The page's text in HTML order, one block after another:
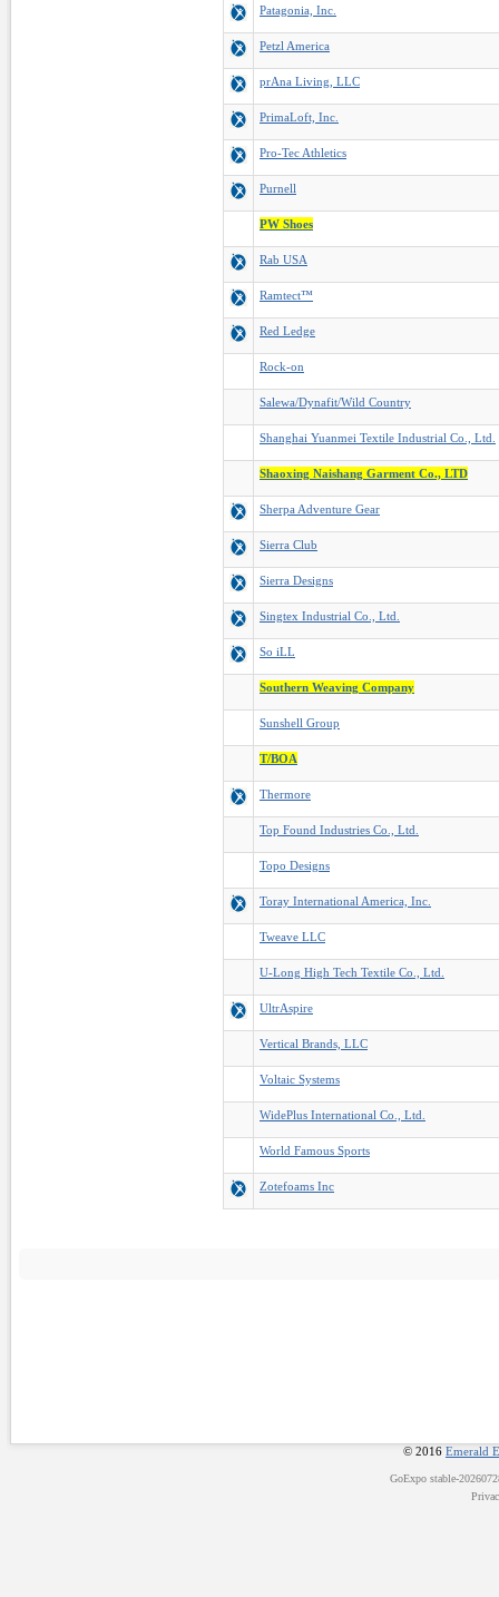
Patagonia, Inc.
Petzl America
prAna Living, LLC
PrimaLoft, Inc.
Pro-Tec Athletics
Purnell
PW Shoes
Rab USA
Ramtect™
Red Ledge
Rock-on
Salewa/Dynafit/Wild Country
Shanghai Yuanmei Textile Industrial Co., Ltd.
Shaoxing Naishang Garment Co., LTD
Sherpa Adventure Gear
Sierra Club
Sierra Designs
Singtex Industrial Co., Ltd.
So iLL
Southern Weaving Company
Sunshell Group
T/BOA
Thermore
Top Found Industries Co., Ltd.
Topo Designs
Toray International America, Inc.
Tweave LLC
U-Long High Tech Textile Co., Ltd.
UltrAspire
Vertical Brands, LLC
Voltaic Systems
WidePlus International Co., Ltd.
World Famous Sports
Zotefoams Inc
© 2016 Emerald
GoExpostable-